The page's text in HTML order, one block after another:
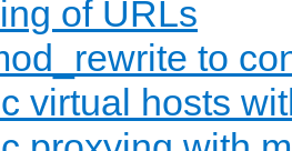
of URLs
to
virtual hosts